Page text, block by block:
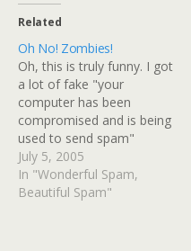
Related
Oh No! Zombies!
Oh, this is truly funny. I got
a lot of fake "your
computer has been
compromised and is being
used to send spam"
emails. Why do I know
they are fake? Here's a
typical "alert." Dear user
July 5, 2005
In "Wonderful Spam,
Beautiful Spam"